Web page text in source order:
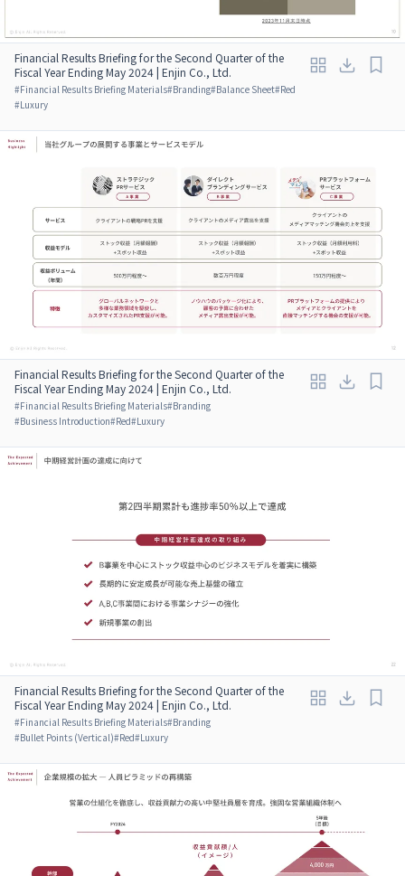
Financial Results Briefing for the Second Quarter of the
Fiscal Year Ending May 2024 | Enjin Co., Ltd.
#Financial Results Briefing Materials#Branding#Balance Sheet#Red
#Luxury
Financial Results Briefing for the Second Quarter of the
Fiscal Year Ending May 2024 | Enjin Co., Ltd.
#Financial Results Briefing Materials#Branding
#Business Introduction#Red#Luxury
Financial Results Briefing for the Second Quarter of the
Fiscal Year Ending May 2024 | Enjin Co., Ltd.
#Financial Results Briefing Materials#Branding
#Bullet Points (Vertical)#Red#Luxury